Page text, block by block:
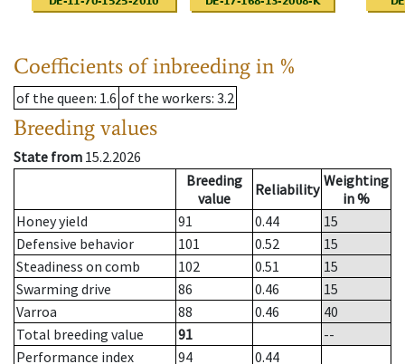
Coefficients of inbreeding in %
of the queen: 1.6 of the workers: 3.2
Breeding values
State from 15.2.2026
Breeding
value
Reliability Weighting
in %
Honey yield
91 0.44
15
Defensive behavior
101 0.52
15
Steadiness on comb
102 0.51
15
Swarming drive
86 0.46
15
Varroa
88 0.46
40
Total breeding value
91
--
Performance index
94
0.44